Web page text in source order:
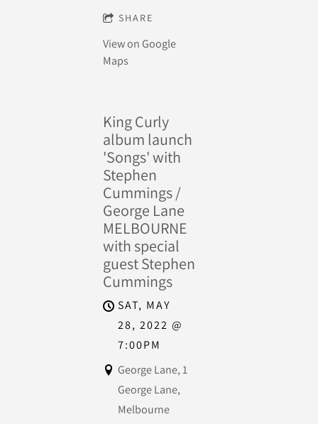
SHARE
View on Google
Maps
King Curly
album launch
'Songs' with
Stephen
Cummings /
George Lane
MELBOURNE
with special
guest Stephen
Cummings
SAT, MAY
28, 2022 @
7:00PM
George Lane, 1
George Lane,
Melbourne